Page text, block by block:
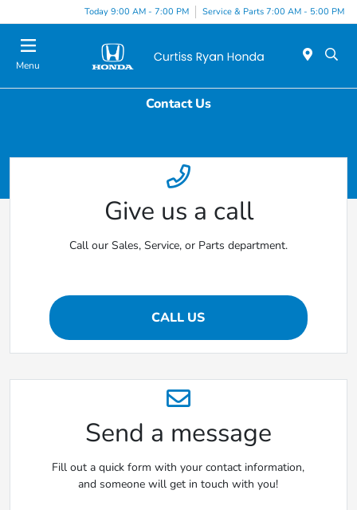
Today 9:00 AM - 7:00 PM Service & Parts 7:00 AM - 5:00 PM
Menu
Contact Us
Give us a call
Call our Sales, Service, or Parts department.
CALL US
Send a message
Fill out a quick form with your contact information,
and someone will get in touch with you!